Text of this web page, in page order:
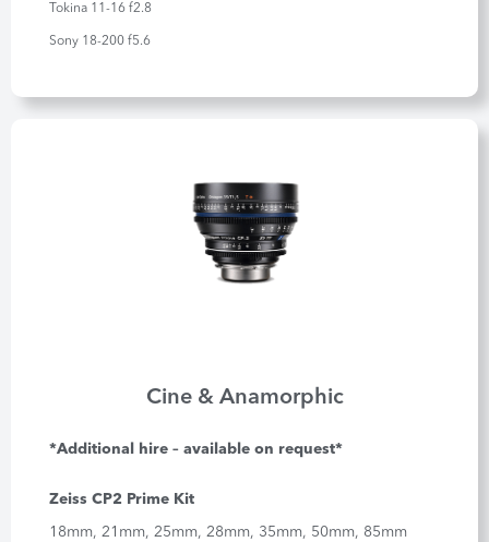
Tokina 11-16 f2.8
Sony 18-200 f5.6
Cine & Anamorphic
*Additional hire – available on request*
Zeiss CP2 Prime Kit
18mm, 21mm, 25mm, 28mm, 35mm, 50mm, 85mm